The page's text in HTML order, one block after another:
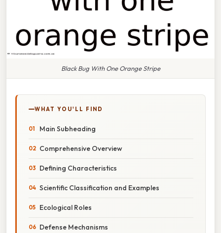
Black Bug With One Orange Stripe
WHAT YOU'LL FIND
Main Subheading
Comprehensive Overview
Defining Characteristics
Scientific Classification and Examples
Ecological Roles
Defense Mechanisms